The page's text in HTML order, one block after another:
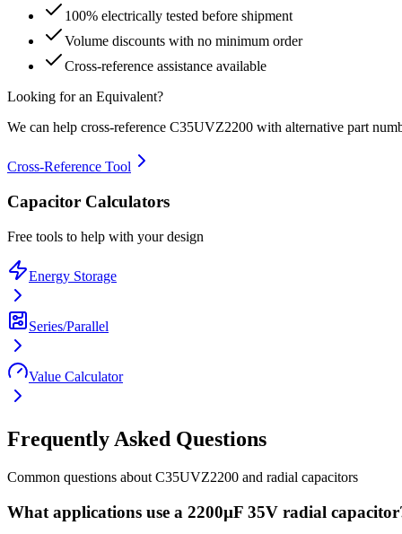
100% electrically tested before shipment
Volume discounts with no minimum order
Cross-reference assistance available
Looking for an Equivalent?
We can help cross-reference C35UVZ2200 with alternative part
Cross-Reference Tool
Capacitor Calculators
Free tools to help with your design
Energy Storage
Series/Parallel
Value Calculator
Frequently Asked Questions
Common questions about C35UVZ2200 and radial capacitors
What applications use a 2200µF 35V radial